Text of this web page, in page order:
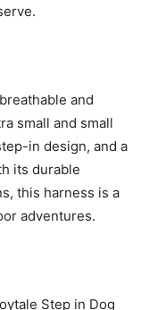
and
small and small
in design, and a
its durable
this harness is a
adventures.
Step in Dog